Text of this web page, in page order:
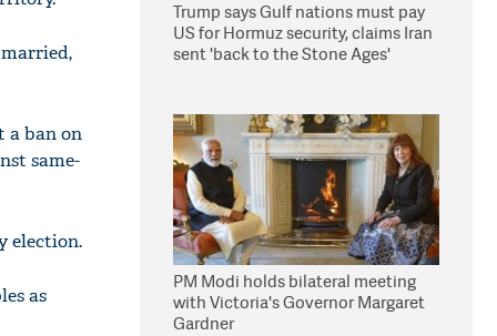
a ban on
same-
election.
as
Trump says Gulf nations must pay
US for Hormuz security, claims Iran
sent 'back to the Stone Ages'
PM Modi holds bilateral meeting
with Victoria's Governor Margaret
Gardner